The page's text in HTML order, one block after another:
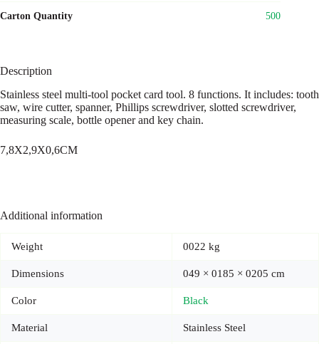
Carton Quantity 500
Description
Stainless steel multi-tool pocket card tool. 8 functions. It includes: tooth
saw, wire cutter, spanner, Phillips screwdriver, slotted screwdriver,
measuring scale, bottle opener and key chain.
7,8X2,9X0,6CM
Additional information
Weight 0022 kg
Dimensions 049 × 0185 × 0205 cm
Color Black
Material Stainless Steel